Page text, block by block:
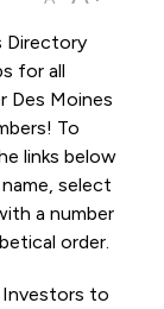
Directory
for all
Des Moines
To
links below
select
a number
order.
Investors to